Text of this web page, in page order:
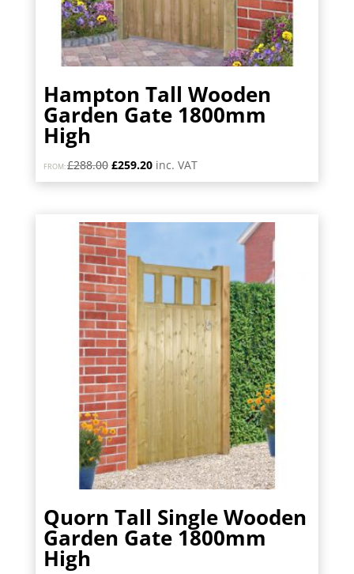
Hampton Tall Wooden
Garden Gate 1800mm
High
FROM:£288.00 Original
price
£259.20Current
price
inc. VAT
Quorn Tall Single Wooden
Garden Gate 1800mm
High